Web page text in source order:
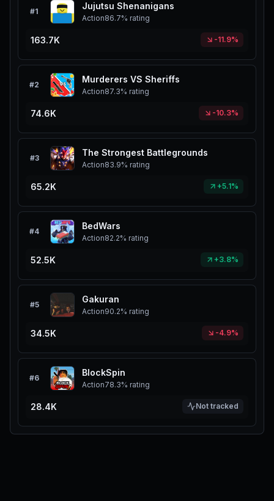
#1
Jujutsu Shenanigans
Action86.7% rating
163.7K -11.9%
#2
Murderers VS Sheriffs
Action87.3% rating
74.6K -10.3%
#3
The Strongest Battlegrounds
Action83.9% rating
65.2K +5.1%
#4
BedWars
Action82.2% rating
52.5K +3.8%
#5
Gakuran
Action90.2% rating
34.5K -4.9%
#6
BlockSpin
Action78.3% rating
28.4K Not tracked